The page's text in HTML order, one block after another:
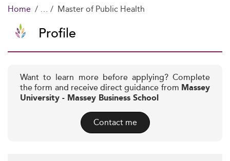
Home Master of Public Health
Profile
Want to learn more before applying? Complete
the form and receive direct guidance from Massey
University - Massey Business School
Contact me